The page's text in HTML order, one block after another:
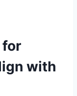
for
with